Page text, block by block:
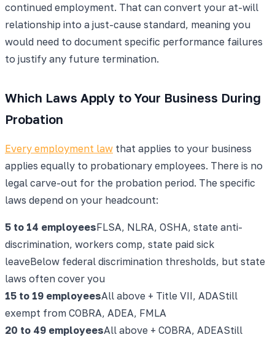
continued employment. That can convert your at-will
relationship into a just-cause standard, meaning you
would need to document specific performance failures
to justify any future termination.
Which Laws Apply to Your Business During
Probation
Every employment law that applies to your business
applies equally to probationary employees. There is no
legal carve-out for the probation period. The specific
laws depend on your headcount:
5 to 14 employeesFLSA, NLRA, OSHA, state anti-
discrimination, workers comp, state paid sick
leaveBelow federal discrimination thresholds, but state
laws often cover you
15 to 19 employeesAll above + Title VII, ADAStill
exempt from COBRA, ADEA, FMLA
20 to 49 employeesAll above + COBRA, ADEAStill